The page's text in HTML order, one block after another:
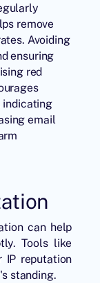
remove
Avoiding
ensuring
red
indicating
email
can help
Tools like
IP reputation
standing.